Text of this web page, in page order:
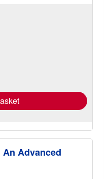
Advanced